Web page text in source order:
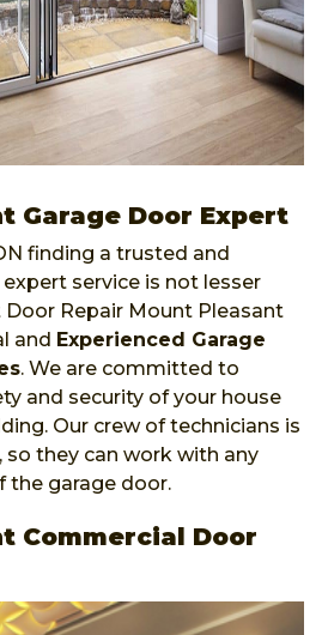
Garage Door Expert
finding a trusted and
service is not lesser
Door Repair Mount Pleasant
and Experienced Garage
. We are committed to
and security of your house
Our crew of technicians is
so they can work with any
the garage door.
Commercial Door